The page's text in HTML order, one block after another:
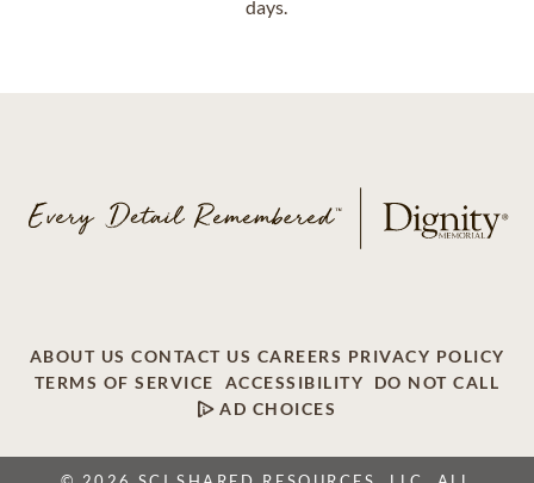
days.
ABOUT US CONTACT US CAREERS PRIVACY POLICY
TERMS OF SERVICE
ACCESSIBILITY
DO NOT CALL
AD CHOICES